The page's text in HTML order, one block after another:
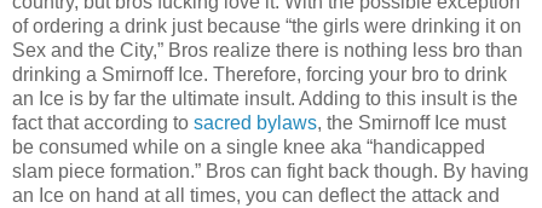
of ordering a drink just because “the girls were drinking it on
Sex and the City,” Bros realize there is nothing less bro than
drinking a Smirnoff Ice. Therefore, forcing your bro to drink
an Ice is by far the ultimate insult. Adding to this insult is the
fact that according to sacred bylaws, the Smirnoff Ice must
be consumed while on a single knee aka “handicapped
slam piece formation.” Bros can fight back though. By having
an Ice on hand at all times, you can deflect the attack and